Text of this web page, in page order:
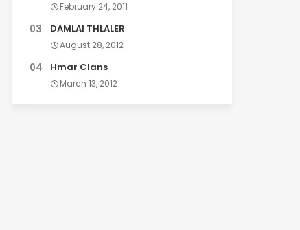
February 24, 2011
DAMLAI THLALER
August 28, 2012
Hmar Clans
March 13, 2012